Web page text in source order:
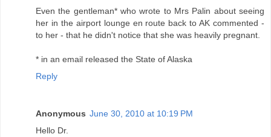
Even the gentleman* who wrote to Mrs Palin about seeing
her in the airport lounge en route back to AK commented -
to her - that he didn't notice that she was heavily pregnant.
* in an email released the State of Alaska
Reply
Anonymous June 30, 2010 at 10:19 PM
Hello Dr.